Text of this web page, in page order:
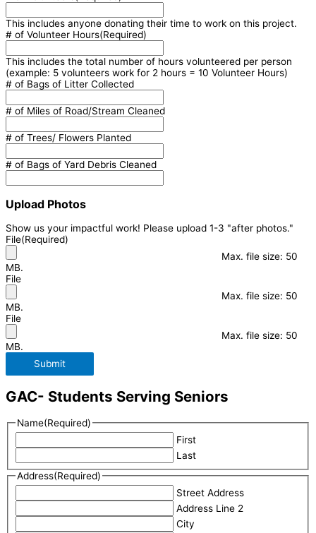
This includes anyone donating their time to work on this project.
# of Volunteer Hours(Required)
This includes the total number of hours volunteered per person
(example: 5 volunteers work for 2 hours = 10 Volunteer Hours)
# of Bags of Litter Collected
# of Miles of Road/Stream Cleaned
# of Trees/ Flowers Planted
# of Bags of Yard Debris Cleaned
Upload Photos
Show us your impactful work! Please upload 1-3 "after photos."
File(Required)
Max. file size: 50
MB.
File
Max. file size: 50
MB.
File
Max. file size: 50
MB.
Submit
GAC- Students Serving Seniors
Name(Required)
First
Last
Address(Required)
Street Address
Address Line 2
City